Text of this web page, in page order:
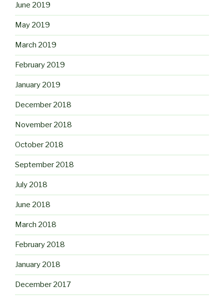
June 2019
May 2019
March 2019
February 2019
January 2019
December 2018
November 2018
October 2018
September 2018
July 2018
June 2018
March 2018
February 2018
January 2018
December 2017